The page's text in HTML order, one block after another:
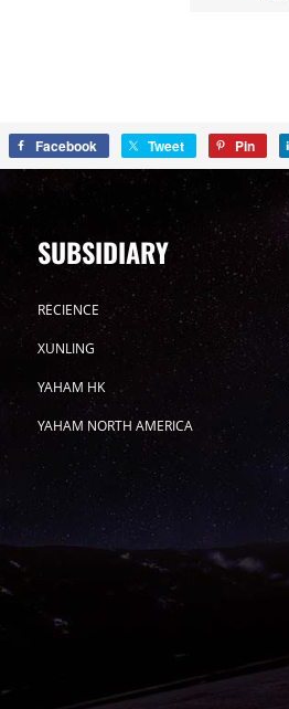
Facebook Tweet Pin
SUBSIDIARY
RECIENCE
XUNLING
YAHAM HK
YAHAM NORTH AMERICA